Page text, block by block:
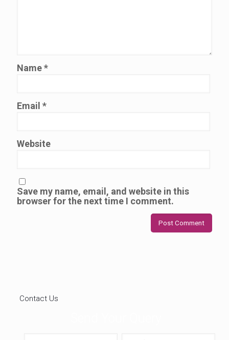
Name*
Email *
Website
Save my name, email, and website in this
browser for the next time I comment.
Contact Us